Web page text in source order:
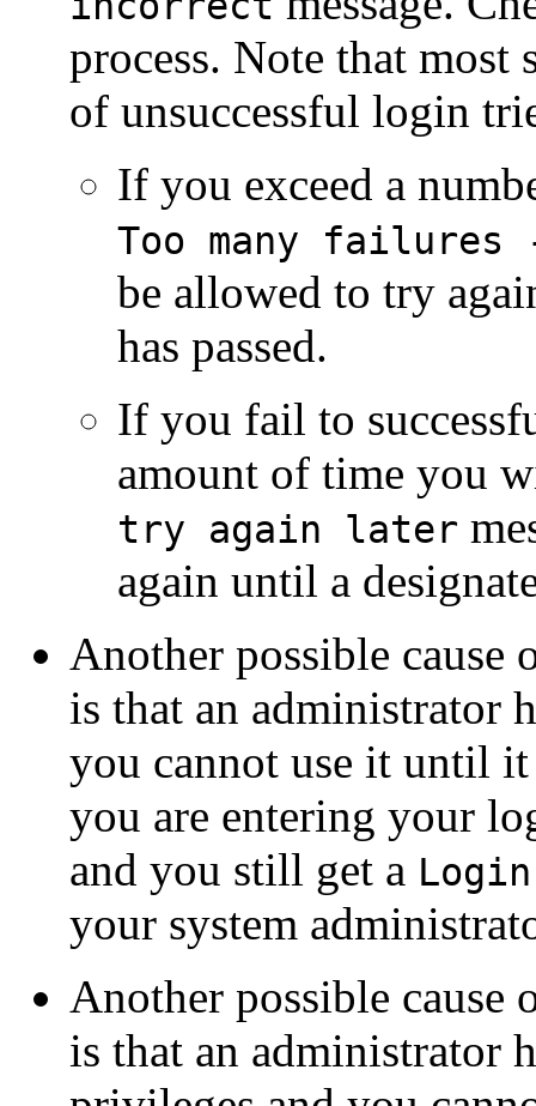
process. Note that
of unsuccessful login
If you exceed a
Too many
be allowed to try
has passed.
If you fail to
amount of time you
try again later
again until a
Another possible cause
is that an administrator
you cannot use it until
you are entering your
and you still get a
your system
Another possible cause
is that an administrator